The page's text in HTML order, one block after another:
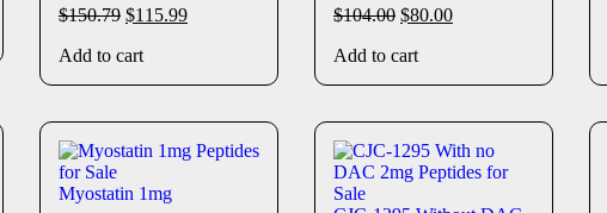
$150.79 $115.99
Add to cart
$104.00 $80.00
Add to cart
Myostatin 1mg